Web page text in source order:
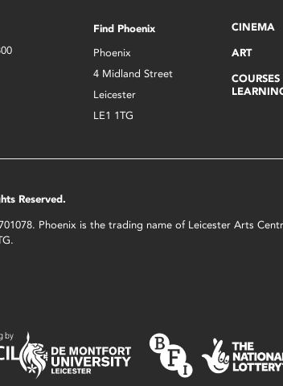
Find Phoenix
Phoenix
4 Midland Street
Leicester
LE1 1TG
CINEMA
ART
Reserved.
Phoenix is the trading name of Leicester Arts